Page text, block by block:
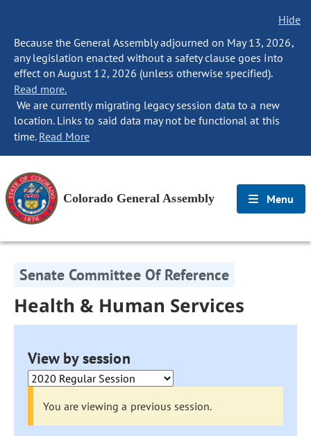
Hide
Because the General Assembly adjourned on May 13, 2026,
any legislation enacted without a safety clause goes into
effect on August 12, 2026 (unless otherwise specified).
Read more.
We are currently migrating legacy session data to a new
location. Links to said data may not be functional at this
time. Read More
Colorado General Assembly Menu
Senate Committee Of Reference
Health & Human Services
View by session
You are viewing a previous session.